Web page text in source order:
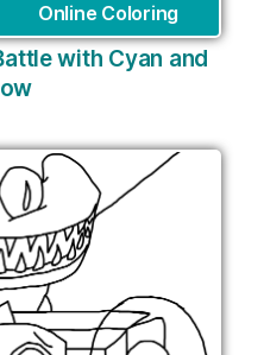
Online Coloring
with Cyan and